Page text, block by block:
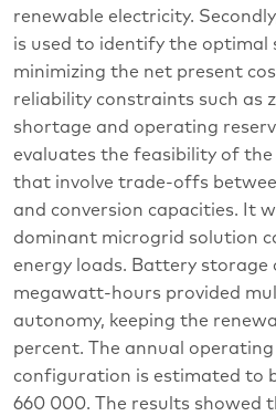
renewable electricity.
is used to identify the optimal
minimizing the net present
reliability constraints such as
shortage and operating
evaluates the feasibility of
that involve trade-offs
and conversion capacities. It
dominant microgrid solution
energy loads. Battery
megawatt-hours provided
autonomy, keeping the
percent. The annual
configuration is estimated to
660 000. The results showed